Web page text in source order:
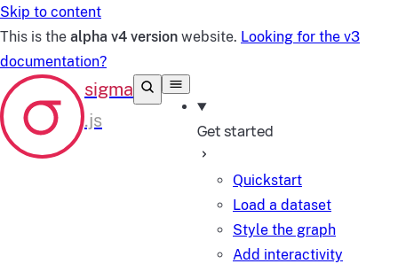
Skip to content
This is the alpha v4 version website. Looking for the v3
documentation?
Get started
Quickstart
Load a dataset
Style the graph
Add interactivity